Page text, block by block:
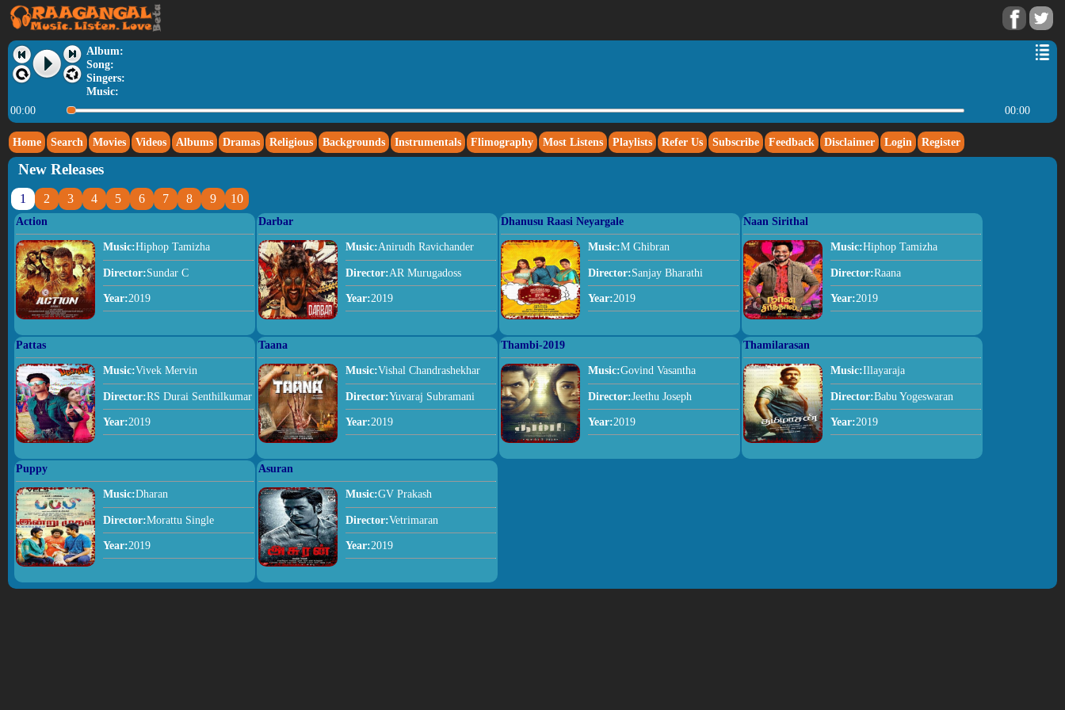
Album:
Song:
Singers:
Music:
00:00
00:00
Home Search Movies Videos Albums Dramas Religious Backgrounds Instrumentals Flimography Most Listens Playlists Refer Us Subscribe Feedback Disclaimer Login Register
New Releases
1 2 3 4 5 6 7 8 9 10
Action
Music:Hiphop Tamizha
Director:Sundar C
Year:2019
Darbar
Music:Anirudh Ravichander
Director:AR Murugadoss
Year:2019
Dhanusu Raasi Neyargale
Music:M Ghibran
Director:Sanjay Bharathi
Year:2019
Naan Sirithal
Music:Hiphop Tamizha
Director:Raana
Year:2019
Pattas
Music:Vivek Mervin
Director:RS Durai Senthilkumar
Year:2019
Taana
Music:Vishal Chandrashekhar
Director:Yuvaraj Subramani
Year:2019
Thambi-2019
Music:Govind Vasantha
Director:Jeethu Joseph
Year:2019
Thamilarasan
Music:Illayaraja
Director:Babu Yogeswaran
Year:2019
Puppy
Music:Dharan
Director:Morattu Single
Year:2019
Asuran
Music:GV Prakash
Director:Vetrimaran
Year:2019